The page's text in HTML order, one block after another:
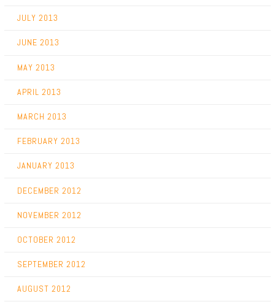
JULY 2013
JUNE 2013
MAY 2013
APRIL 2013
MARCH 2013
FEBRUARY 2013
JANUARY 2013
DECEMBER 2012
NOVEMBER 2012
OCTOBER 2012
SEPTEMBER 2012
AUGUST 2012